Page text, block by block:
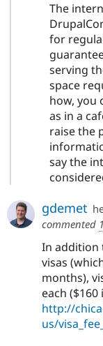
The
for
serving
space
how, you
as in a
raise the
say the
gdemet
commented
In addition
visas
months),
each
http://
us/